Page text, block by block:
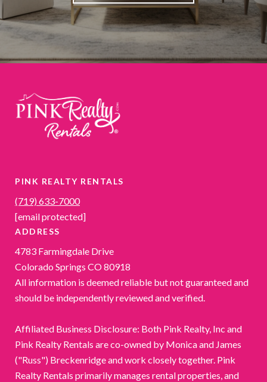
PINK REALTY RENTALS
(719) 633-7000
[email protected]
ADDRESS
4783 Farmingdale Drive
Colorado Springs CO 80918
All information is deemed reliable but not guaranteed and
should be independently reviewed and verified.
Affiliated Business Disclosure: Both Pink Realty, Inc and
Pink Realty Rentals are co-owned by Monica and James
("Russ") Breckenridge and work closely together. Pink
Realty Rentals primarily manages rental properties, and